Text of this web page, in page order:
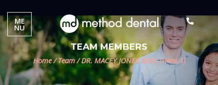
TEAM MEMBERS
Home / Team /DR. MACEY JONES BDSc (Hons 1)
ME
NU